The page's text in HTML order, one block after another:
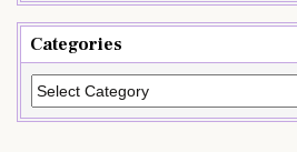
Categories
Categories